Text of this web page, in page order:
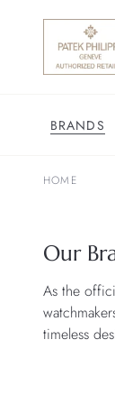
BRANDS
HOME
Our
As the
timeless